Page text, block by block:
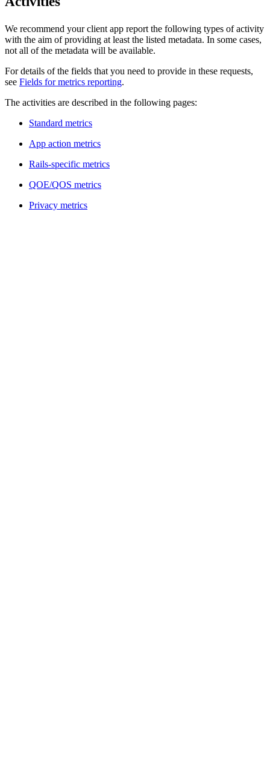
We recommend your client app report the following types of activity
with the aim of providing at least the listed metadata. In some cases,
not all of the metadata will be available.
For details of the fields that you need to provide in these requests,
see Fields for metrics reporting.
The activities are described in the following pages:
Standard metrics
App action metrics
Rails-specific metrics
QOE/QOS metrics
Privacy metrics